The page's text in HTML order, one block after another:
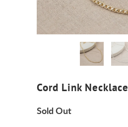
Cord Link Necklace
Sold Out